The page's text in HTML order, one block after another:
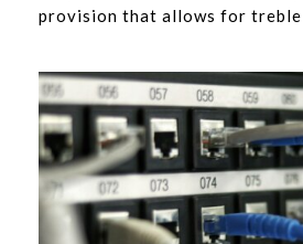
provision that allows for treble